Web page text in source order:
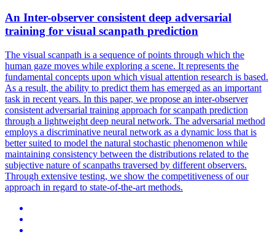
An Inter-observer consistent deep adversarial
training for visual scanpath prediction
The visual scanpath is a sequence of points through which the
human gaze moves while exploring a scene. It represents the
fundamental concepts upon which visual attention research is based.
As a result, the ability to predict them has emerged as an important
task in recent years. In this paper, we propose an inter-observer
consistent adversarial training approach for scanpath prediction
through a lightweight deep neural network. The adversarial method
employs a discriminative neural network as a dynamic loss that is
better suited to model the natural stochastic phenomenon while
maintaining consistency between the distributions related to the
subjective nature of scanpaths traversed by different observers.
Through extensive testing, we show the competitiveness of our
approach in regard to state-of-the-art methods.